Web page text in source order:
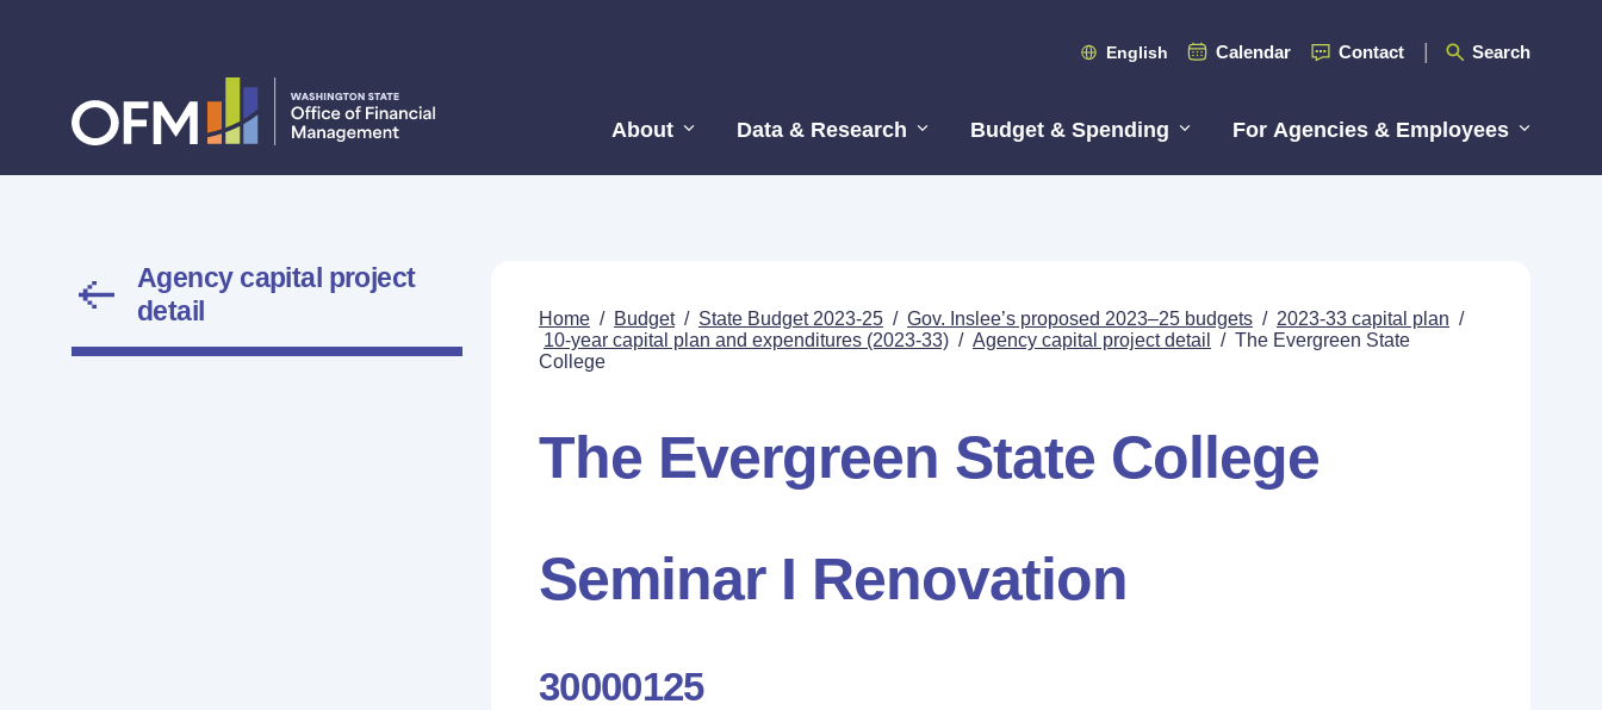
English Calendar Contact Search
About Data & Research Budget & Spending For Agencies & Employees
Agency capital project
detail
Home / Budget / State Budget 2023-25 / Gov. Inslee’s proposed 2023–25 budgets / 2023-33 capital plan /
10-year capital plan and expenditures (2023-33) / Agency capital project detail / The Evergreen State
College
The Evergreen State College
Seminar I Renovation
30000125